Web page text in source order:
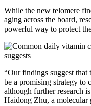
While the new telomere
aging across the board,
powerful way to protect
“Our findings suggest
be a promising strategy to
although further research
Haidong Zhu, a molecular